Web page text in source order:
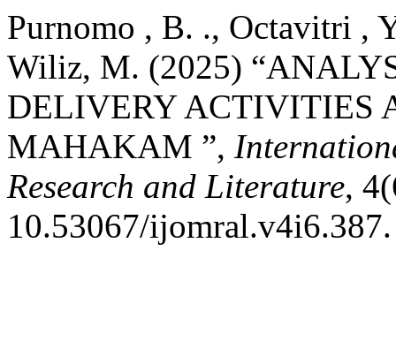
Purnomo , B. ., Octavitri ,
Wiliz, M. (2025)
DELIVERY ACTIVITIES
MAHAKAM ”,
Research and Literature,
10.53067/ijomral.v4i6.387.